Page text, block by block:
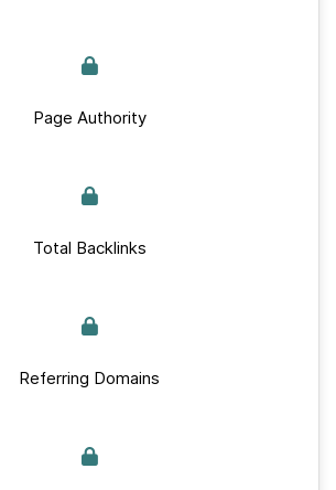
Page Authority
Total Backlinks
Referring Domains